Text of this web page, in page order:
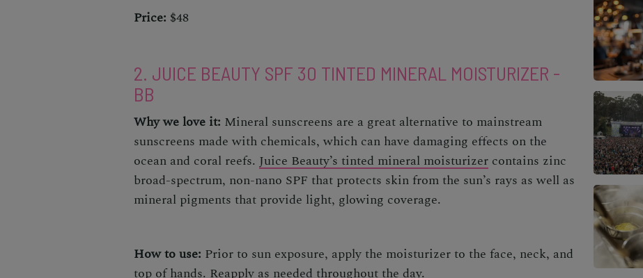
Price: $48
2. JUICE BEAUTY SPF 30 TINTED MINERAL MOISTURIZER -
BB
Why we love it: Mineral sunscreens are a great alternative to mainstream
sunscreens made with chemicals, which can have damaging effects on the
ocean and coral reefs. Juice Beauty’s tinted mineral moisturizer contains zinc
broad-spectrum, non-nano SPF that protects skin from the sun’s rays as well as
mineral pigments that provide light, glowing coverage.
How to use: Prior to sun exposure, apply the moisturizer to the face, neck, and
top of hands. Reapply as needed throughout the day.